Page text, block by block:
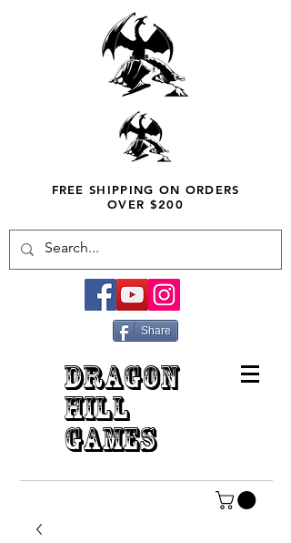
FREE SHIPPING ON ORDERS
OVER $200
Share
DRAGON
HILL
GAMES